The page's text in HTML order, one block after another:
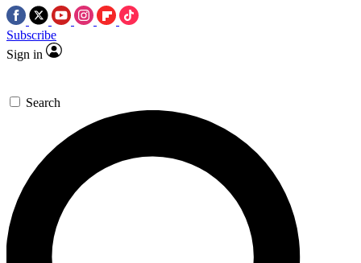
Subscribe
Sign in
Search